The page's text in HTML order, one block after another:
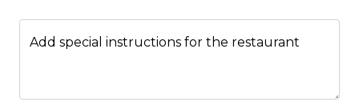
$14.25
Seafood: scallop, shrimp, squid & vegetable
Add special instructions for the restaurant